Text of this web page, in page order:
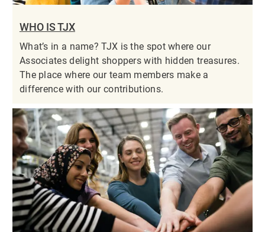
WHO IS TJX
What’s in a name? TJX is the spot where our
Associates delight shoppers with hidden treasures.
The place where our team members make a
difference with our contributions.